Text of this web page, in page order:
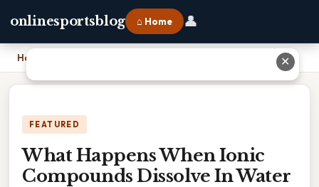
onlinesportsblog ⌂ Home 👤
Home What Happens When Ionic Compounds Dissolve In Water
FEATURED
What Happens When Ionic
Compounds Dissolve In Water
✕